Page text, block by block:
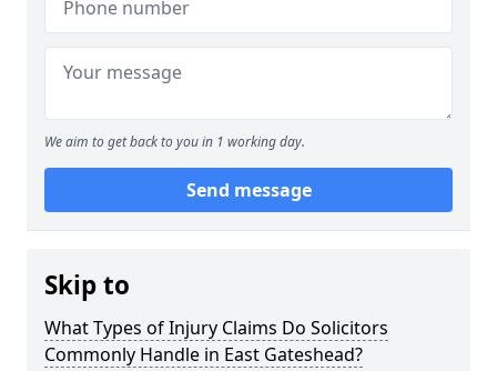
We aim to get back to you in 1 working day.
Send message
Skip to
What Types of Injury Claims Do Solicitors
Commonly Handle in East Gateshead?